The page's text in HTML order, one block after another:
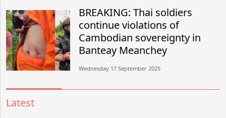
BREAKING: Thai soldiers
continue violations of
Cambodian sovereignty in
Banteay Meanchey
Wednesday 17 September 2025
Latest